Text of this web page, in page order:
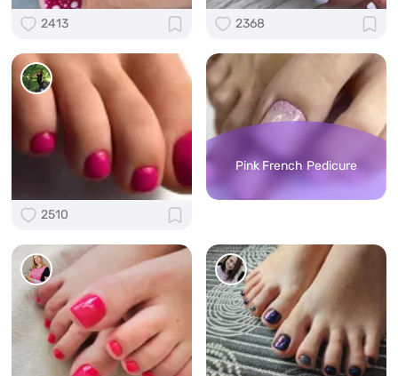
2413 2368
2510
Pink French Pedicure